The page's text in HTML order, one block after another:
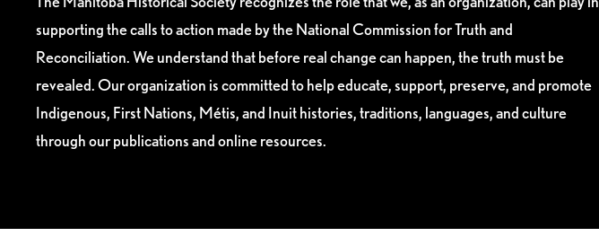
supporting the calls to action made by the National Commission for Truth and
Reconciliation. We understand that before real change can happen, the truth must be
revealed. Our organization is committed to help educate, support, preserve, and promote
Indigenous, First Nations, Métis, and Inuit histories, traditions, languages, and culture
through our publications and online resources.